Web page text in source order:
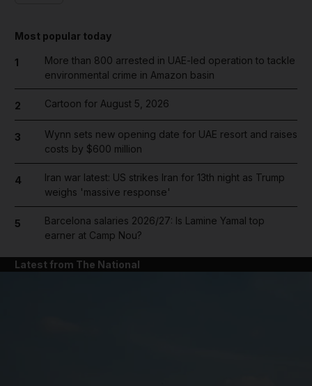
Most popular today
1
More than 800 arrested in UAE-led operation to tackle
environmental crime in Amazon basin
2 Cartoon for August 5, 2026
3
Wynn sets new opening date for UAE resort and raises
costs by $600 million
4
Iran war latest: US strikes Iran for 13th night as Trump
weighs 'massive response'
5
Barcelona salaries 2026/27: Is Lamine Yamal top
earner at Camp Nou?
Latest from The National